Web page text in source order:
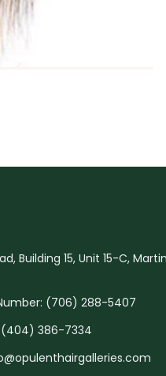
Building 15, Unit 15-C,
‪(706) 288-5407
(404) 386-7334